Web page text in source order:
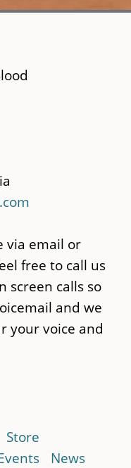
via email or
free to call us
screen calls so
and we
your voice and
Store
News